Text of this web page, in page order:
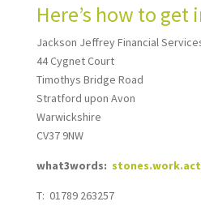
Here’s how to
Jackson Jeffrey Financial
44 Cygnet Court
Timothys Bridge Road
Stratford upon Avon
Warwickshire
CV37 9NW
what3words:
T: 01789 263257